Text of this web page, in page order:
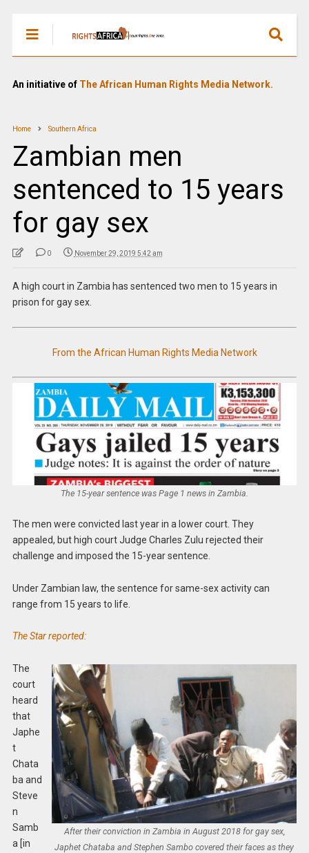
An initiative of The African Human Rights Media Network.
Home Southern Africa
Zambian men
sentenced to 15 years
for gay sex
0 November 29, 2019 5:42 am
A high court in Zambia has sentenced two men to 15 years in
prison for gay sex.
From the African Human Rights Media Network
The 15-year sentence was Page 1 news in Zambia.
The men were convicted last year in a lower court. They
appealed, but high court Judge Charles Zulu rejected their
challenge and imposed the 15-year sentence.
Under Zambian law, the sentence for same-sex activity can
range from 15 years to life.
The Star reported:
After their conviction in Zambia in August 2018 for gay sex,
Japhet Chataba and Stephen Sambo covered their faces as they
The
court
heard
that
Japhe
t
Chata
ba and
Steve
n
Samb
a [in